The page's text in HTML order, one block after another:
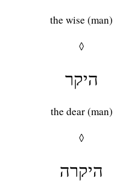
the wise (man)
◊
היקר
the dear (man)
◊
היקרה